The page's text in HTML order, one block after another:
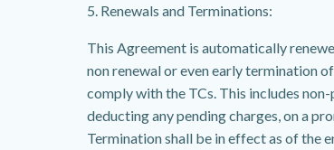
5. Renewals and Terminations:
This Agreement is automatically
non renewal or even early termination
comply with the TCs. This includes
deducting any pending charges, on a
Termination shall be in effect as of the